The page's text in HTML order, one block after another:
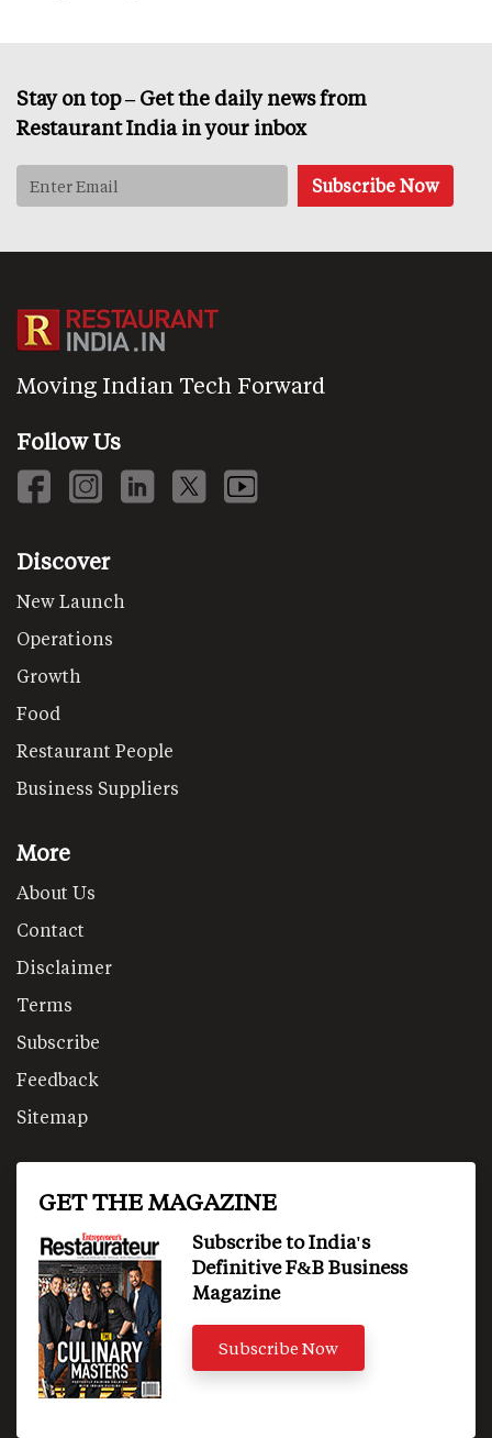
Stay on top – Get the daily news from
Restaurant India in your inbox
Moving Indian Tech Forward
Follow Us
Discover
New Launch
Operations
Growth
Food
Restaurant People
Business Suppliers
More
About Us
Contact
Disclaimer
Terms
Subscribe
Feedback
Sitemap
GET THE MAGAZINE
Subscribe to India's
Definitive F&B Business
Magazine
Subscribe Now